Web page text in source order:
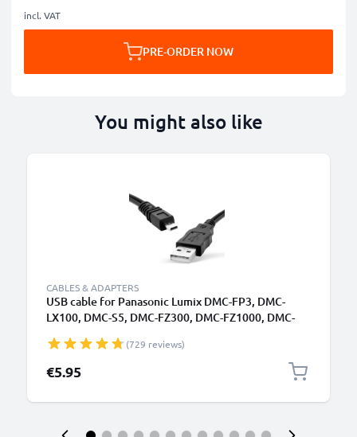
incl. VAT
PRE-ORDER NOW
You might also like
CABLES & ADAPTERS
USB cable for Panasonic Lumix DMC-FP3, DMC-
LX100, DMC-S5, DMC-FZ300, DMC-FZ1000, DMC-
DMC-GF6, DMC-SZ10, DMC-G7, DMC-S1, DMC-GH4,
DMC-GF1, DMC-LX5, DMC-TZ60, DMC-FZ18, DMC-
LX3 - 1.5m, DMW-USBC1 Data Charging Cable
(729 reviews)
€5.95